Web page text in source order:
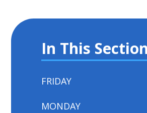
In This Section
FRIDAY
MONDAY